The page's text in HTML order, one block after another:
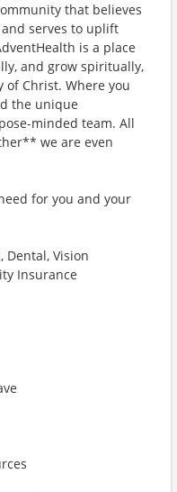
that believes
serves to uplift
is a place
and grow spiritually,
of Christ. Where you
the unique
minded team. All
we are even
for you and your
Dental, Vision
Insurance